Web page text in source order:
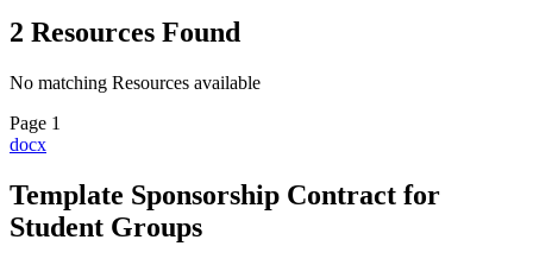
2 Resources Found
No matching Resources available
Page 1
docx
Template Sponsorship Contract for
Student Groups